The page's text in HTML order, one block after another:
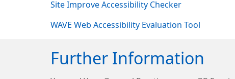
Site Improve Accessibility Checker
WAVE Web Accessibility Evaluation Tool
Further Information